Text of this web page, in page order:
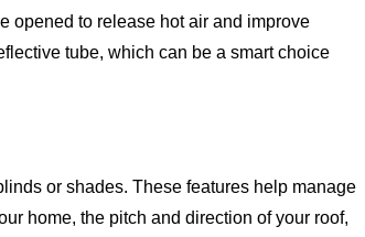
opened to release hot air and improve
tube, which can be a smart choice
or shades. These features help manage
home, the pitch and direction of your roof,